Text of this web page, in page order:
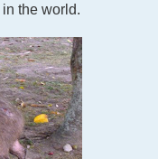
the world.